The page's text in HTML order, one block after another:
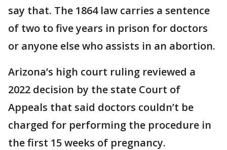
say that. The 1864 law carries a sentence
of two to five years in prison for doctors
or anyone else who assists in an abortion.
Arizona’s high court ruling reviewed a
2022 decision by the state Court of
Appeals that said doctors couldn’t be
charged for performing the procedure in
the first 15 weeks of pregnancy.